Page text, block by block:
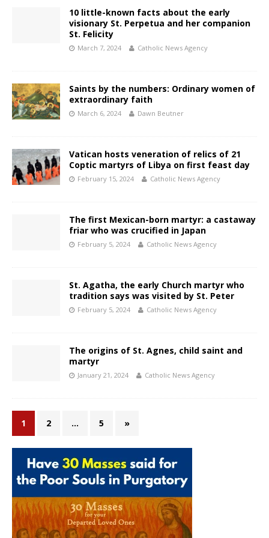
10 little-known facts about the early
visionary St. Perpetua and her companion
St. Felicity
March 7, 2024 Catholic News Agency
Saints by the numbers: Ordinary women of
extraordinary faith
March 6, 2024 Dawn Beutner
Vatican hosts veneration of relics of 21
Coptic martyrs of Libya on first feast day
February 15, 2024 Catholic News Agency
The first Mexican-born martyr: a castaway
friar who was crucified in Japan
February 5, 2024 Catholic News Agency
St. Agatha, the early Church martyr who
tradition says was visited by St. Peter
February 5, 2024 Catholic News Agency
The origins of St. Agnes, child saint and
martyr
January 21, 2024 Catholic News Agency
1 2 … 5 »